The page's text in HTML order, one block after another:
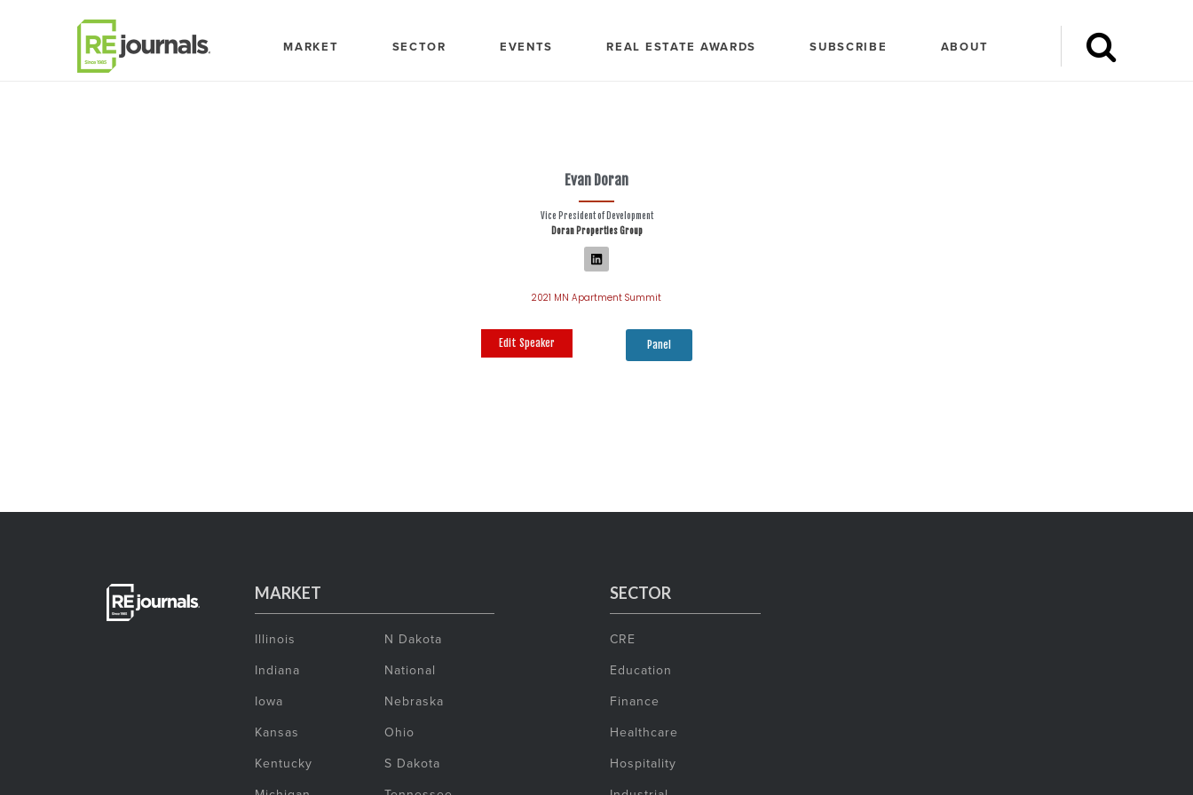
MARKET SECTOR EVENTS REAL ESTATE AWARDS SUBSCRIBE ABOUT
Evan Doran
Vice President of Development
Doran Properties Group
2021 MN Apartment Summit
Edit Speaker Panel
MARKET
Illinois
Indiana
Iowa
Kansas
Kentucky
N Dakota
National
Nebraska
Ohio
S Dakota
SECTOR
CRE
Education
Finance
Healthcare
Hospitality